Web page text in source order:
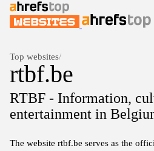
Top websites/
rtbf.be
RTBF - Information,
entertainment in
The website rtbf.be serves as the